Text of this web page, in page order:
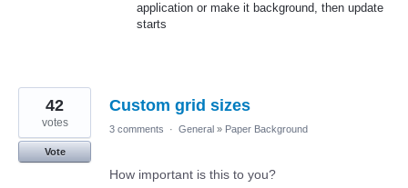
application or make it background, then update
starts
Custom grid sizes
42
votes
Vote
3 comments · General » Paper Background
How important is this to you?